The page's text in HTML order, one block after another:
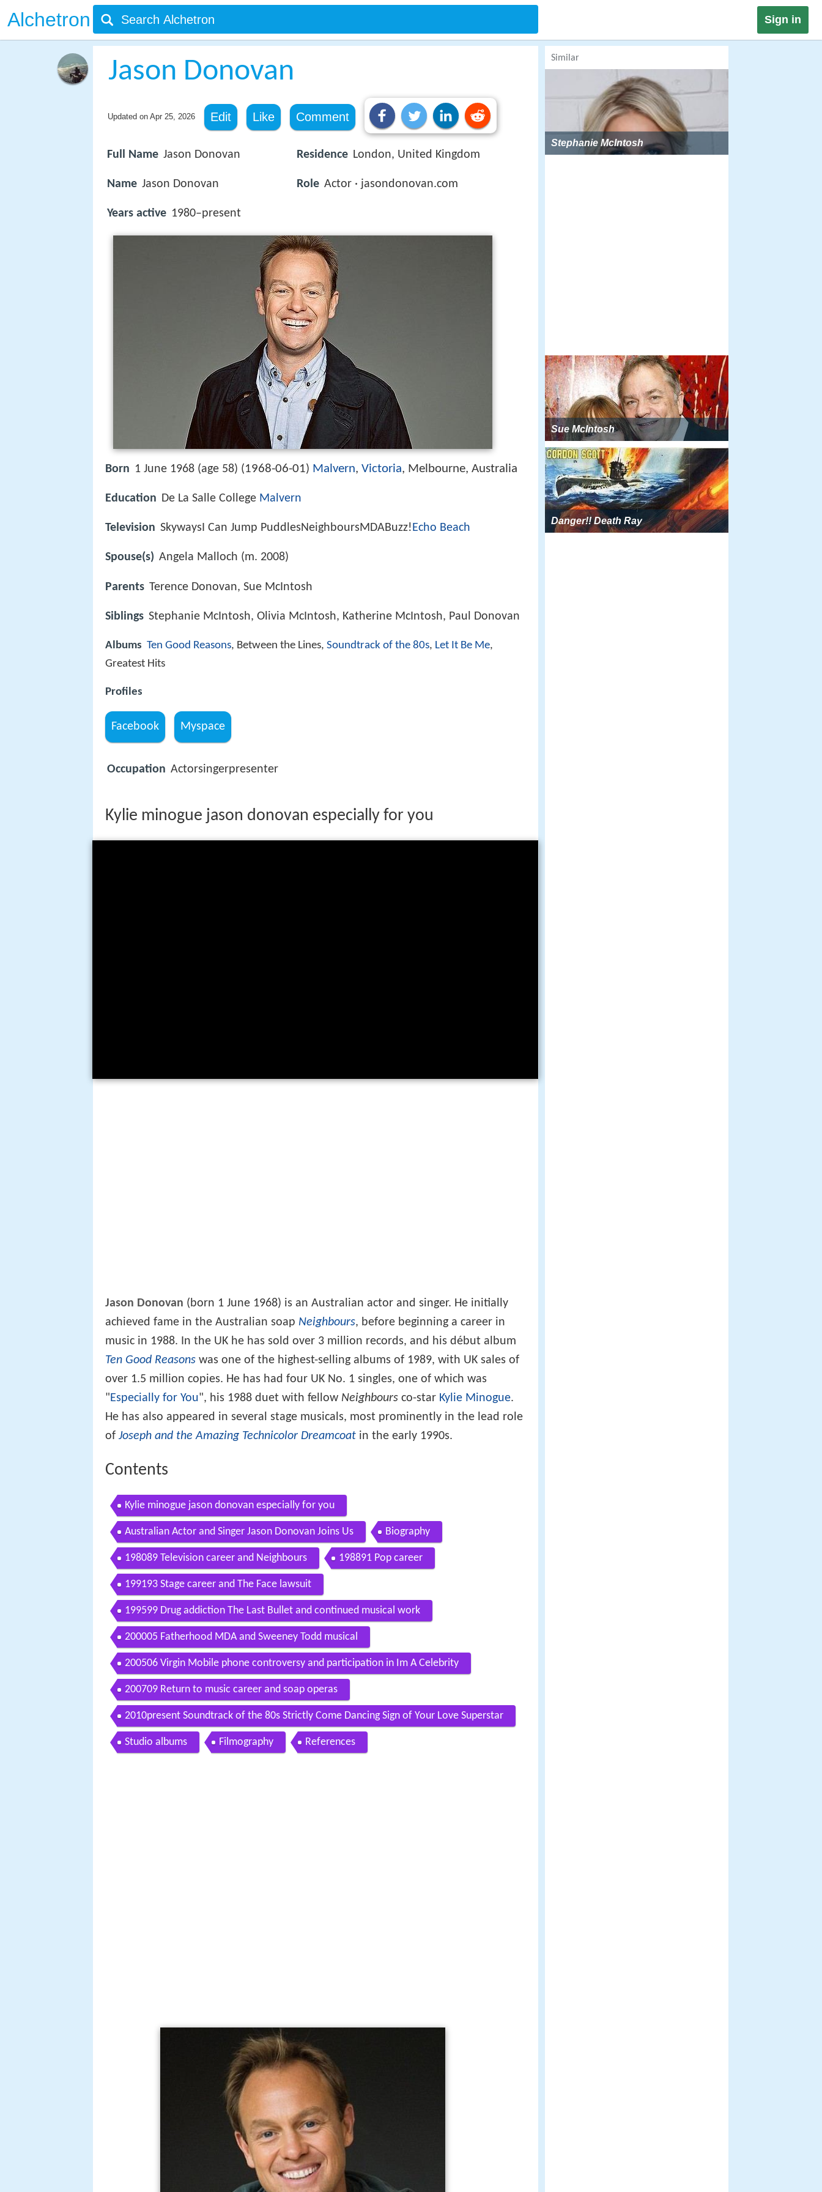
Alchetron Sign in
Jason Donovan
Updated on Apr 25, 2026 Edit Like Comment
Full Name Jason Donovan
Name Jason Donovan
Years active 1980–present
Residence London, United Kingdom
Role Actor · jasondonovan.com
Born 1 June 1968 (age 58) (1968-06-01) Malvern, Victoria, Melbourne, Australia
Education De La Salle College Malvern
Television SkywaysI Can Jump PuddlesNeighboursMDABuzz!Echo Beach
Spouse(s) Angela Malloch (m. 2008)
Parents Terence Donovan, Sue McIntosh
Siblings Stephanie McIntosh, Olivia McIntosh, Katherine McIntosh, Paul Donovan
Albums Ten Good Reasons, Between the Lines, Soundtrack of the 80s, Let It Be Me,
Greatest Hits
Profiles
Facebook Myspace
Occupation Actorsingerpresenter
Kylie minogue jason donovan especially for you
Jason Donovan (born 1 June 1968) is an Australian actor and singer. He initially
achieved fame in the Australian soap Neighbours, before beginning a career in
music in 1988. In the UK he has sold over 3 million records, and his début album
Ten Good Reasons was one of the highest-selling albums of 1989, with UK sales of
over 1.5 million copies. He has had four UK No. 1 singles, one of which was
" Especially for You", his 1988 duet with fellow Neighbours co-star Kylie Minogue.
He has also appeared in several stage musicals, most prominently in the lead role
of Joseph and the Amazing Technicolor Dreamcoat in the early 1990s.
Contents
Kylie minogue jason donovan especially for you
Australian Actor and Singer Jason Donovan Joins Us Biography
198089 Television career and Neighbours 198891 Pop career
199193 Stage career and The Face lawsuit
199599 Drug addiction The Last Bullet and continued musical work
200005 Fatherhood MDA and Sweeney Todd musical
200506 Virgin Mobile phone controversy and participation in Im A Celebrity
200709 Return to music career and soap operas
2010present Soundtrack of the 80s Strictly Come Dancing Sign of Your Love Superstar
Studio albums Filmography References
Similar
Stephanie McIntosh
Sue McIntosh
Danger!! Death Ray